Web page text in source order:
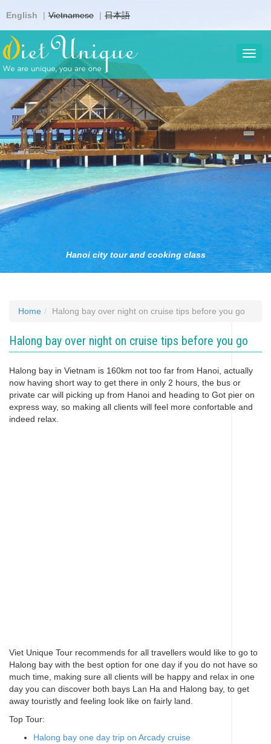
to
main
content
English Vietnamese 日本語
Hanoi city tour and cooking class
Home Halong bay over night on cruise tips before you go
Halong bay over night on cruise tips before you go
Halong bay in Vietnam is 160km not too far from Hanoi, actually
now having short way to get there in only 2 hours, the bus or
private car will picking up from Hanoi and heading to Got pier on
express way, so making all clients will feel more confortable and
indeed relax.
Viet Unique Tour recommends for all travellers would like to go to
Halong bay with the best option for one day if you do not have so
much time, making sure all clients will be happy and relax in one
day you can discover both bays Lan Ha and Halong bay, to get
away touristly and feeling look like on fairly land.
Top Tour:
Halong bay one day trip on Arcady cruise